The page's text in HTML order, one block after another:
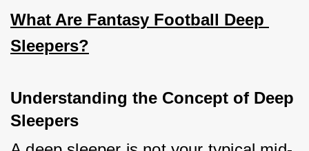
What Are Fantasy Football Deep
Sleepers?
Understanding the Concept of Deep
Sleepers